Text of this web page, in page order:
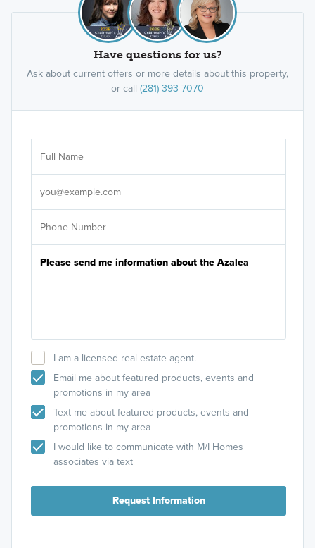
Have questions for us?
Ask about current offers or more details about this property,
or call (281) 393-7070
I am a licensed real estate agent.
Email me about featured products, events and
promotions in my area
Text me about featured products, events and
promotions in my area
I would like to communicate with M/I Homes
associates via text
Request Information